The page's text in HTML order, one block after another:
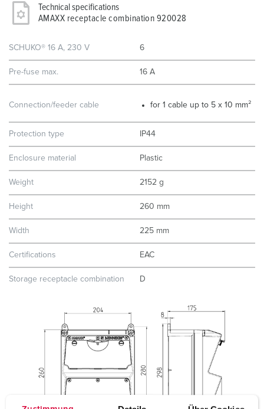
Technical specifications
AMAXX receptacle combination 920028
SCHUKO® 16 A, 230 V 6
Pre-fuse max. 16 A
Connection/feeder cable for 1 cable up to 5 x 10 mm²
Protection type IP44
Enclosure material Plastic
Weight 2152 g
Height 260 mm
Width 225 mm
Certifications EAC
Storage receptacle combination D